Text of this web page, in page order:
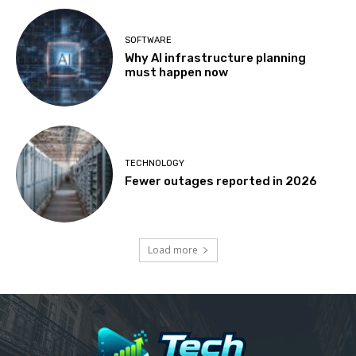
SOFTWARE
Why AI infrastructure planning
must happen now
TECHNOLOGY
Fewer outages reported in 2026
Load more